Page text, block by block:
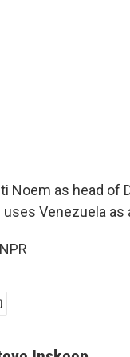
Noem as head of
uses Venezuela